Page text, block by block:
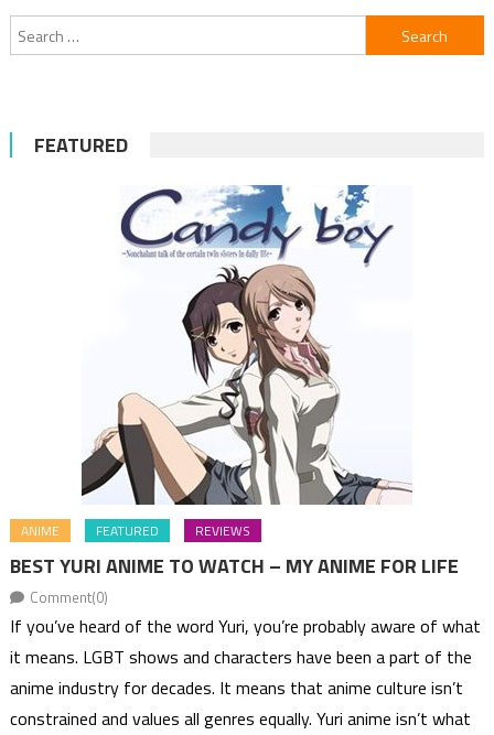
Search
for:
FEATURED
ANIME FEATURED REVIEWS
BEST YURI ANIME TO WATCH – MY ANIME FOR LIFE
Comment(0)
If you’ve heard of the word Yuri, you’re probably aware of what
it means. LGBT shows and characters have been a part of the
anime industry for decades. It means that anime culture isn’t
constrained and values all genres equally. Yuri anime isn’t what